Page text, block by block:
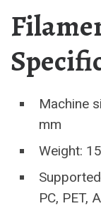
Machine
mm
Weight:
PC, PET,